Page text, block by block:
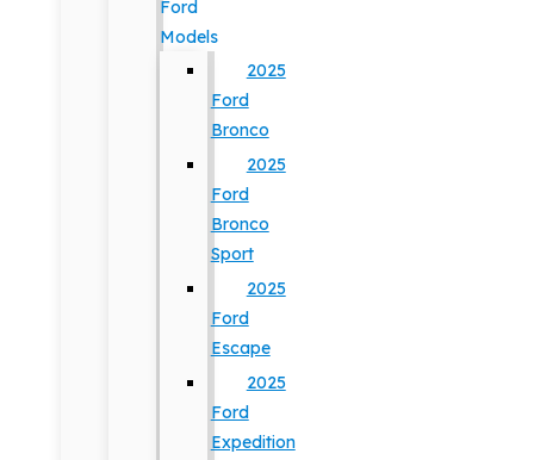
Ford
Models
2025
Ford
Bronco
2025
Ford
Bronco
Sport
2025
Ford
Escape
2025
Ford
Expedition